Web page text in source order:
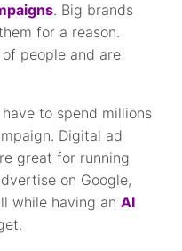
. Big brands
for a reason.
people and are
have to spend millions
Digital ad
great for running
on Google,
while having anAI